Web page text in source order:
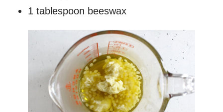
1 tablespoon beeswax